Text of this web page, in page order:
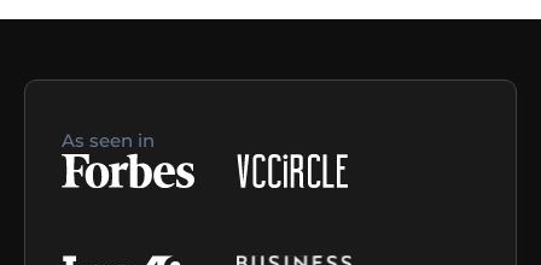
As seen in